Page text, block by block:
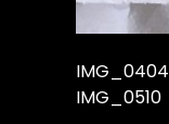
IMG_0404
IMG_0510